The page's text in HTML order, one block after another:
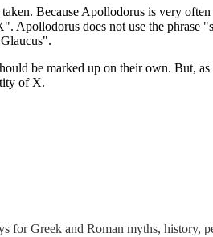
Because Apollodorus is very
Apollodorus does not use the
be marked up on their own. But,
of X.
Greek and Roman myths, history,